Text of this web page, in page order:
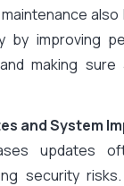
by improving
making
and System
updates
security